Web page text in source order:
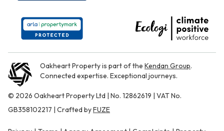
Oakheart Property is part of the Kendan Group.
Connected expertise. Exceptional journeys.
© 2026 Oakheart Property Ltd | No. 12862619 | VAT No.
GB358102217 | Crafted byFUZE